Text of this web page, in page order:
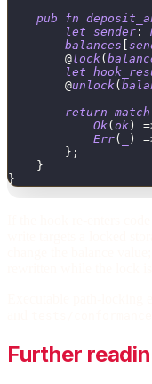
pub
fn
let sender :
balances
        @
lock(
let
        @
unlock(
return match
Ok( ok ) =
Err( ) =
} ;
}
}
Further